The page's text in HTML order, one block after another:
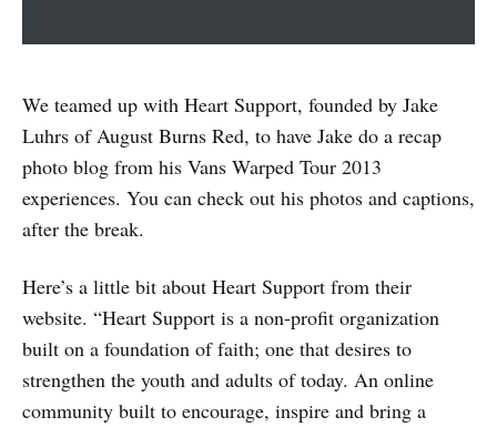
We teamed up with Heart Support, founded by Jake
Luhrs of August Burns Red, to have Jake do a recap
photo blog from his Vans Warped Tour 2013
experiences. You can check out his photos and captions,
after the break.
Here’s a little bit about Heart Support from their
website. “Heart Support is a non-profit organization
built on a foundation of faith; one that desires to
strengthen the youth and adults of today. An online
community built to encourage, inspire and bring a